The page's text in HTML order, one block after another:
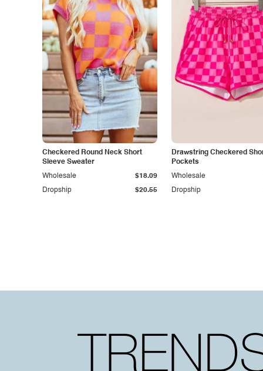
Checkered Round Neck Short
Sleeve Sweater
Dropship $20.55
Wholesale $18.09
Drawstring Checkered
Pockets
Dropship
Wholesale